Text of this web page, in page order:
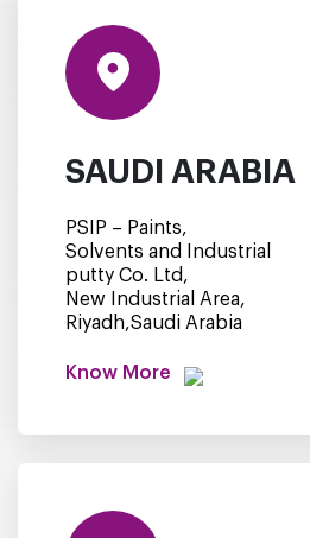
SAUDI ARABIA
PSIP – Paints,
Solvents and Industrial
putty Co. Ltd,
New Industrial Area,
Riyadh,Saudi Arabia
Know More